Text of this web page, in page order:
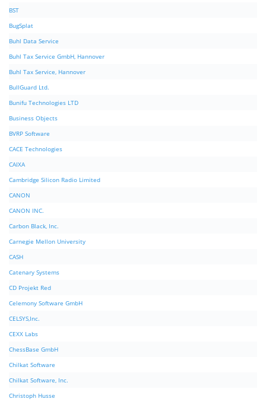
BST
BugSplat
Buhl Data Service
Buhl Tax Service GmbH, Hannover
Buhl Tax Service, Hannover
BullGuard Ltd.
Bunifu Technologies LTD
Business Objects
BVRP Software
CACE Technologies
CAIXA
Cambridge Silicon Radio Limited
CANON
CANON INC.
Carbon Black, Inc.
Carnegie Mellon University
CASH
Catenary Systems
CD Projekt Red
Celemony Software GmbH
CELSYS,Inc.
CEXX Labs
ChessBase GmbH
Chilkat Software
Chilkat Software, Inc.
Christoph Husse